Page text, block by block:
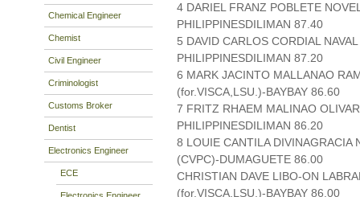
Chemical Engineer
Chemist
Civil Engineer
Criminologist
Customs Broker
Dentist
Electronics Engineer
ECE
4 DARIEL FRANZ POBLETE
PHILIPPINESDILIMAN 87.40
5 DAVID CARLOS CORDIAL
PHILIPPINESDILIMAN 87.20
6 MARK JACINTO MALLANAO
(for.VISCA,LSU.)-BAYBAY 86.60
7 FRITZ RHAEM MALINAO
PHILIPPINESDILIMAN 86.20
8 LOUIE CANTILA DIVINAGRACIA
(CVPC)-DUMAGUETE 86.00
CHRISTIAN DAVE LIBO-ON
(for.VISCA,LSU.)-BAYBAY 86.00